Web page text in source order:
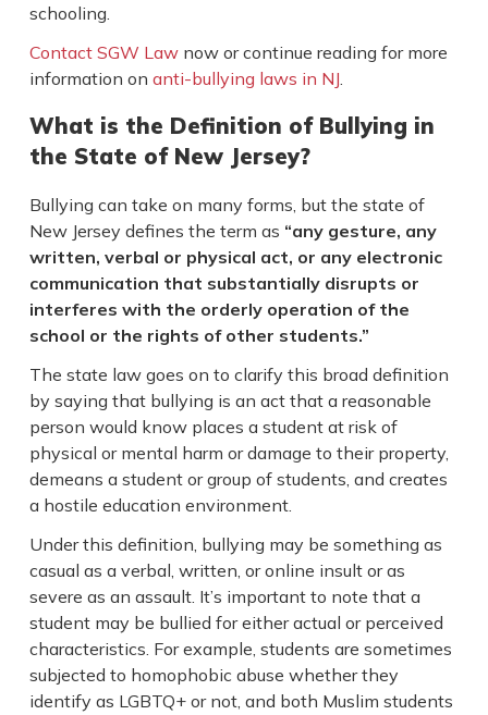
schooling.
Contact SGW Lawnow or continue reading for more
information on anti-bullying laws in NJ.
What is the Definition of Bullying in
the State of New Jersey?
Bullying can take on many forms, but the state of
New Jersey defines the term as “any gesture, any
written, verbal or physical act, or any electronic
communication that substantially disrupts or
interferes with the orderly operation of the
school or the rights of other students.”
The state law goes on to clarify this broad definition
by saying that bullying is an act that a reasonable
person would know places a student at risk of
physical or mental harm or damage to their property,
demeans a student or group of students, and creates
a hostile education environment.
Under this definition, bullying may be something as
casual as a verbal, written, or online insult or as
severe as an assault. It’s important to note that a
student may be bullied for either actual or perceived
characteristics. For example, students are sometimes
subjected to homophobic abuse whether they
identify as LGBTQ+ or not, and both Muslim students